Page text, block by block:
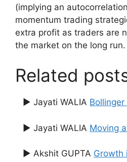
(implying an
momentum trading
extra profit as traders are
the market on the long run.
Related
▶ Jayati WALIA
▶ Jayati WALIA Moving
▶ Akshit GUPTA Growth